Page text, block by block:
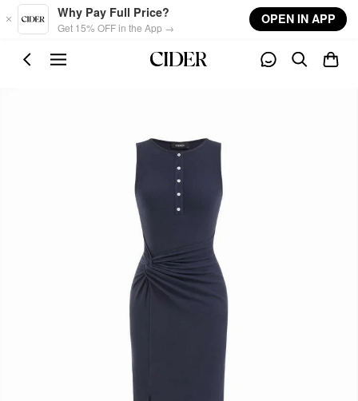
Skip to main content
Why Pay Full Price?
Get 15% OFF in the App →
OPEN IN APP